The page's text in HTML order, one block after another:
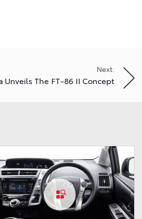
Next:
Unveils The FT-86 II Concept